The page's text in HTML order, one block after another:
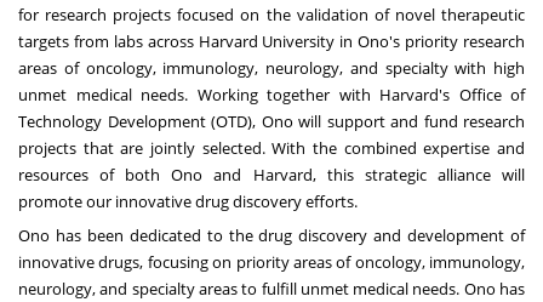
for research projects focused on the validation of novel therapeutic
targets from labs across Harvard University in Ono's priority research
areas of oncology, immunology, neurology, and specialty with high
unmet medical needs. Working together with Harvard's Office of
Technology Development (OTD), Ono will support and fund research
projects that are jointly selected. With the combined expertise and
resources of both Ono and Harvard, this strategic alliance will
promote our innovative drug discovery efforts.
Ono has been dedicated to the drug discovery and development of
innovative drugs, focusing on priority areas of oncology, immunology,
neurology, and specialty areas to fulfill unmet medical needs. Ono has